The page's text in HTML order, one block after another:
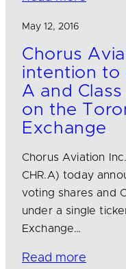
May 12, 2016
Chorus
intention to
A and
on the
Exchange
Chorus Aviation Inc.
CHR.A) today
voting shares and
under a single
Exchange…
Read more